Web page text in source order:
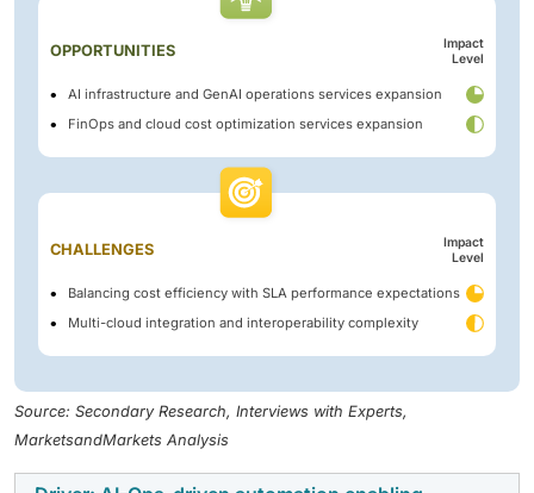
OPPORTUNITIES
Impact
Level
AI infrastructure and GenAI operations services expansion
FinOps and cloud cost optimization services expansion
CHALLENGES
Impact
Level
Balancing cost efficiency with SLA performance expectations
Multi-cloud integration and interoperability complexity
Source: Secondary Research, Interviews with Experts,
MarketsandMarkets Analysis